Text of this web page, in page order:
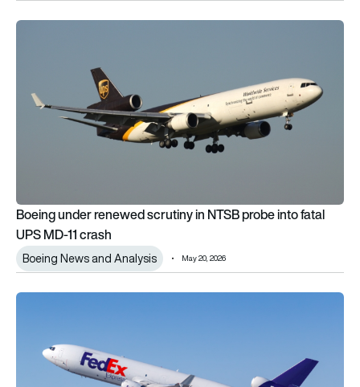
Boeing under renewed scrutiny in NTSB probe into fatal UPS
Boeing under renewed scrutiny in NTSB probe into fatal
UPS MD-11 crash
Boeing News and Analysis May 20, 2026
FedEx Express completes first McDonnell Douglas MD-11